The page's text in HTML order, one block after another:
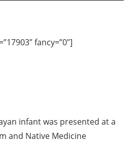
fancy=”0″]
infant was presented at a
and Native Medicine